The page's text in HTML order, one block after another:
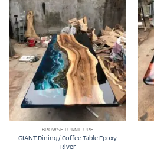
BROWSE FURNITURE
GIANT Dining / Coffee Table Epoxy
River